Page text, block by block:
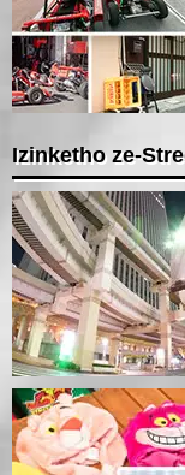
Izinketho ze-